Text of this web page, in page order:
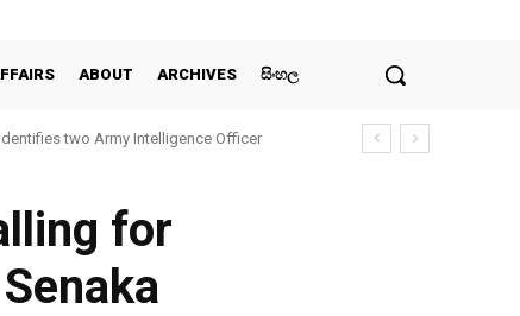
ABOUT ARCHIVES සිංහල
two Army Intelligence Officer
for